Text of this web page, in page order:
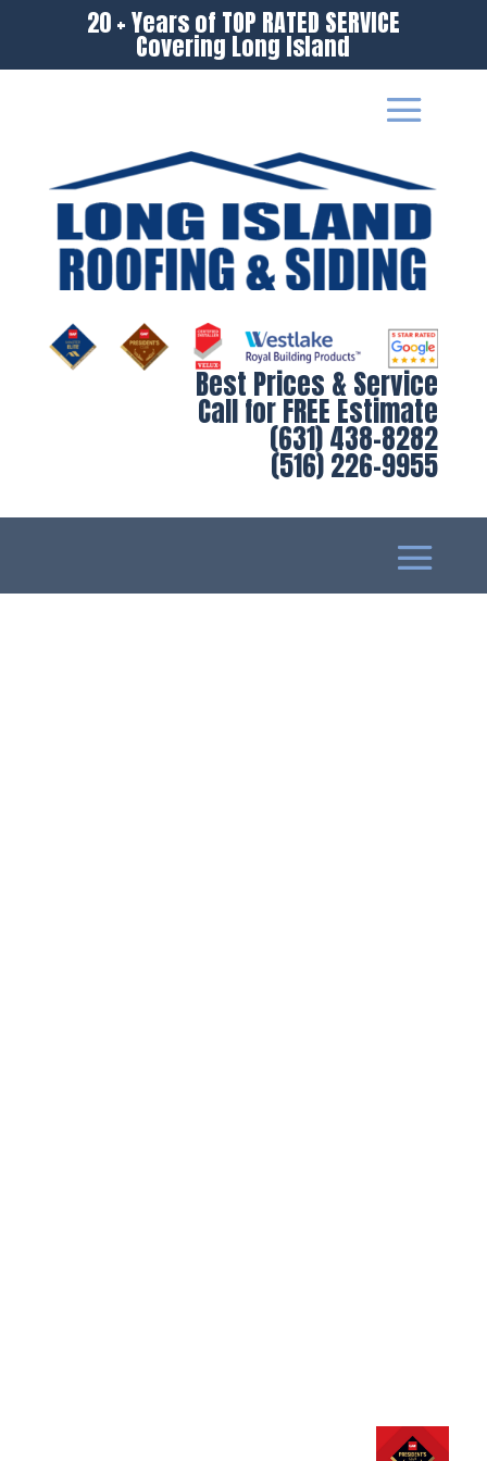
20 + Years of TOP RATED SERVICE
Covering Long Island
Best Prices & Service
Call for FREE Estimate
(631) 438-8282
(516) 226-9955